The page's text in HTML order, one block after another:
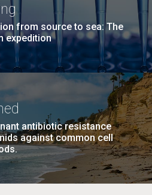
from source to sea: The
expedition
antibiotic resistance
against common cell